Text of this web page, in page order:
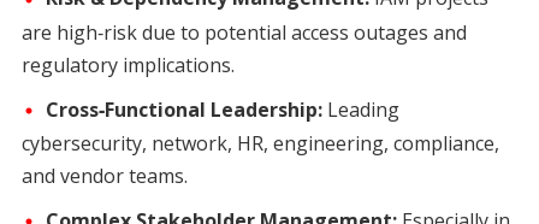
are high‑risk due to potential access outages and
regulatory implications.
Cross‑Functional Leadership:Leading
cybersecurity, network, HR, engineering, compliance,
and vendor teams.